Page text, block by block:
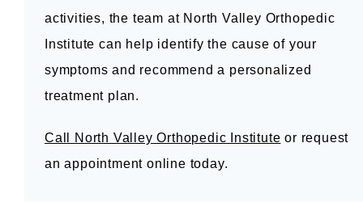
activities, the team at North Valley Orthopedic
Institute can help identify the cause of your
symptoms and recommend a personalized
treatment plan.
Call North Valley Orthopedic Institute or request
an appointment online today.